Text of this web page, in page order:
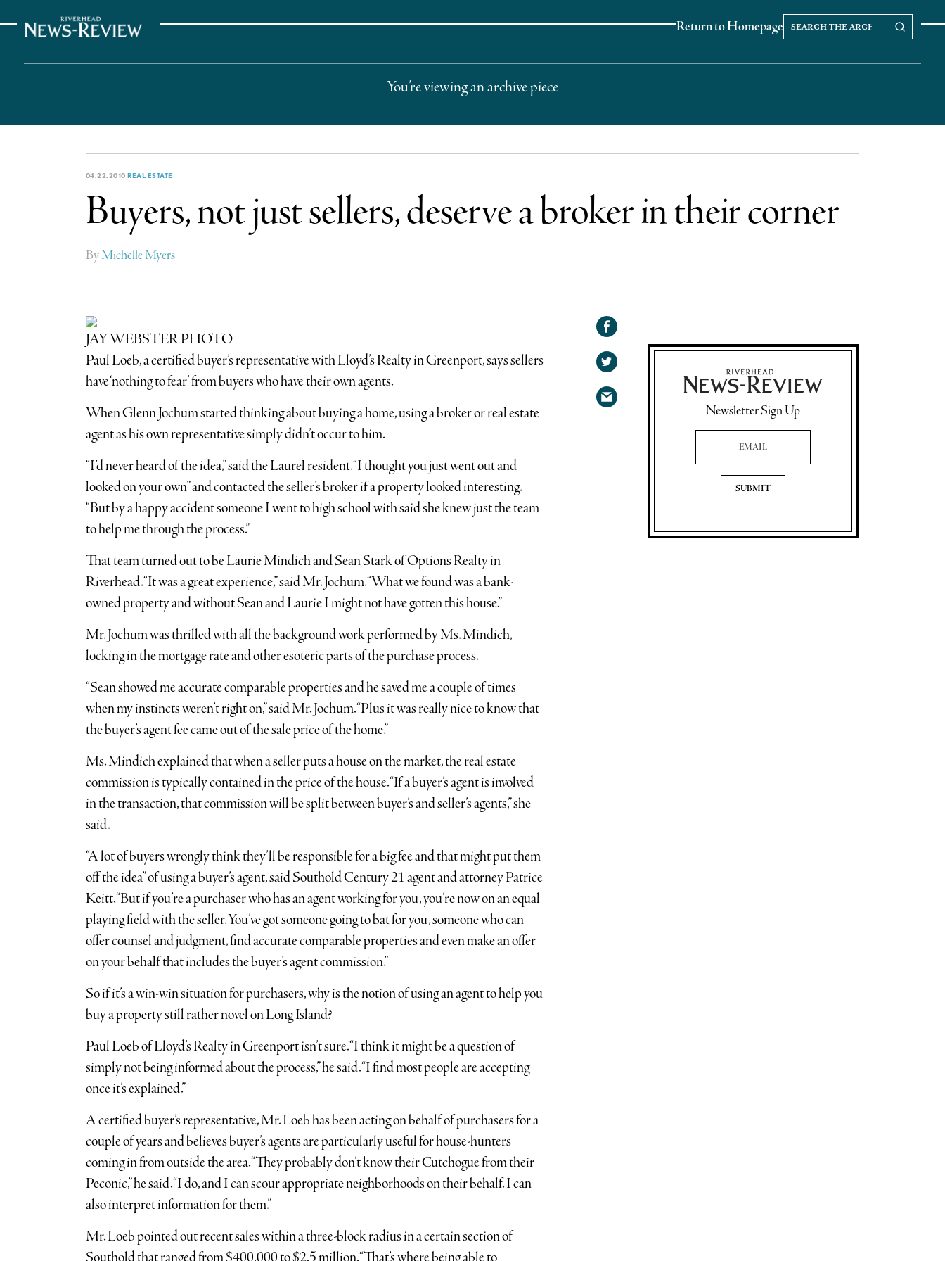
Return to Homepage
Search our Archives
Search
the
archives
You’re viewing an archive piece
04.22.2010REAL ESTATE
Buyers, not just sellers, deserve a broker in their corner
ByMichelle Myers
JAY WEBSTER PHOTO
Paul Loeb, a certified buyer’s representative with Lloyd’s Realty in Greenport, says sellers
have ‘nothing to fear’ from buyers who have their own agents.
When Glenn Jochum started thinking about buying a home, using a broker or real estate
agent as his own representative simply didn’t occur to him.
“I’d never heard of the idea,” said the Laurel resident. “I thought you just went out and
looked on your own” and contacted the seller’s broker if a property looked interesting.
“But by a happy accident someone I went to high school with said she knew just the team
to help me through the process.”
That team turned out to be Laurie Mindich and Sean Stark of Options Realty in
Riverhead. “It was a great experience,” said Mr. Jochum. “What we found was a bank-
owned property and without Sean and Laurie I might not have gotten this house.”
Mr. Jochum was thrilled with all the background work performed by Ms. Mindich,
locking in the mortgage rate and other esoteric parts of the purchase process.
“Sean showed me accurate comparable properties and he saved me a couple of times
when my instincts weren’t right on,” said Mr. Jochum. “Plus it was really nice to know that
the buyer’s agent fee came out of the sale price of the home.”
Ms. Mindich explained that when a seller puts a house on the market, the real estate
commission is typically contained in the price of the house. “If a buyer’s agent is involved
in the transaction, that commission will be split between buyer’s and seller’s agents,” she
said.
“A lot of buyers wrongly think they’ll be responsible for a big fee and that might put them
off the idea” of using a buyer’s agent, said Southold Century 21 agent and attorney Patrice
Keitt. “But if you’re a purchaser who has an agent working for you, you’re now on an equal
playing field with the seller. You’ve got someone going to bat for you, someone who can
offer counsel and judgment, find accurate comparable properties and even make an offer
on your behalf that includes the buyer’s agent commission.”
So if it’s a win-win situation for purchasers, why is the notion of using an agent to help you
buy a property still rather novel on Long Island?
Paul Loeb of Lloyd’s Realty in Greenport isn’t sure. “I think it might be a question of
simply not being informed about the process,” he said. “I find most people are accepting
once it’s explained.”
A certified buyer’s representative, Mr. Loeb has been acting on behalf of purchasers for a
couple of years and believes buyer’s agents are particularly useful for house-hunters
coming in from outside the area. “They probably don’t know their Cutchogue from their
Peconic,” he said. “I do, and I can scour appropriate neighborhoods on their behalf. I can
also interpret information for them.”
Mr. Loeb pointed out recent sales within a three-block radius in a certain section of
Share on
Facebook
Share
on
Share
via
Newsletter Sign Up
Email Address